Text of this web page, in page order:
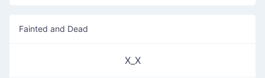
Fainted and Dead
X_X